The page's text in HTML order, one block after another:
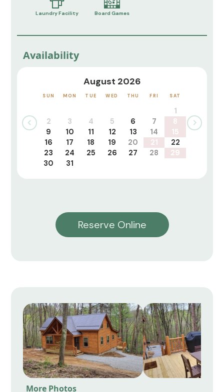
Laundry Facility Board Games
Availability
August 2026
SUN MON TUE WED THU FRI SAT
1
2
3 4 5 6 7
8
9
10 11 12 13 14
15
16
17 18 19 20 21
22
23
24 25 26 27 28
29
30
31
Reserve Online
More Photos